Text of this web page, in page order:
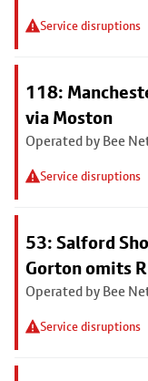
Service disruptions
118:
via Moston
Operated by Bee
Service disruptions
53: Salford
Gorton omits
Operated by Bee
Service disruptions